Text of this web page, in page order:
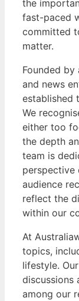
the
fast-paced
committed
matter.
Founded
and news
established
We
either too
the depth
team is
perspective
audience
reflect the
within our
At
topics,
lifestyle.
discussions
among our